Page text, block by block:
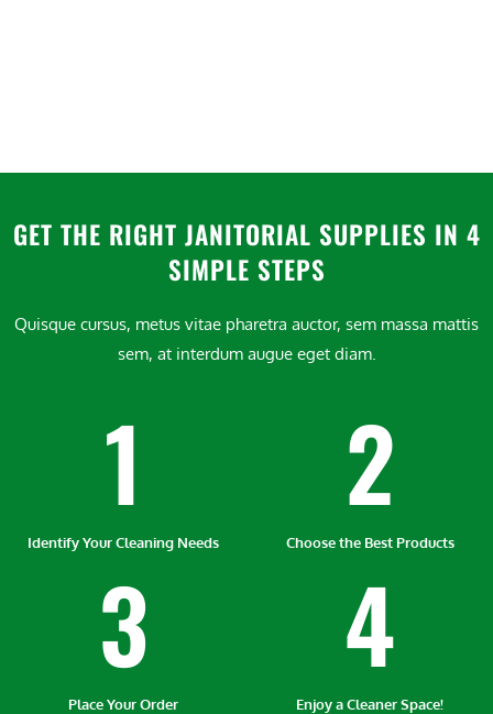
GET THE RIGHT JANITORIAL SUPPLIES IN 4
SIMPLE STEPS
Quisque cursus, metus vitae pharetra auctor, sem massa mattis
sem, at interdum augue eget diam.
1
Identify Your Cleaning Needs
2
Choose the Best Products
3
Place Your Order
4
Enjoy a Cleaner Space!